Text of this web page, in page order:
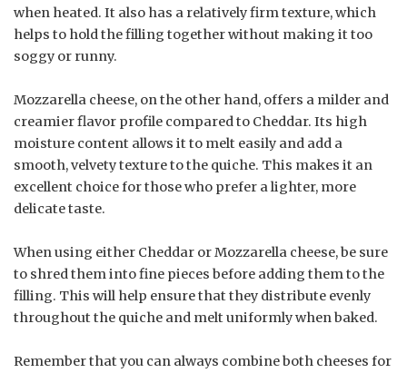
when heated. It also has a relatively firm texture, which
helps to hold the filling together without making it too
soggy or runny.
Mozzarella cheese, on the other hand, offers a milder and
creamier flavor profile compared to Cheddar. Its high
moisture content allows it to melt easily and add a
smooth, velvety texture to the quiche. This makes it an
excellent choice for those who prefer a lighter, more
delicate taste.
When using either Cheddar or Mozzarella cheese, be sure
to shred them into fine pieces before adding them to the
filling. This will help ensure that they distribute evenly
throughout the quiche and melt uniformly when baked.
Remember that you can always combine both cheeses for